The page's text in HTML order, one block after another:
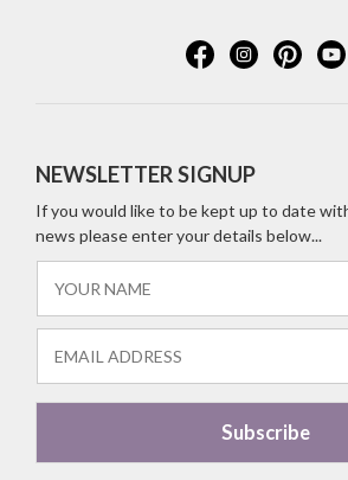
NEWSLETTER SIGNUP
If you would like to be kept up to date
news please enter your details below...